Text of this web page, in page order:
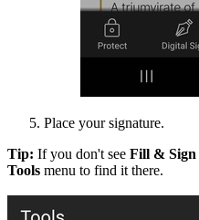
Place your signature.
Tip: If you don't see Fill & Sign
Tools menu to find it there.